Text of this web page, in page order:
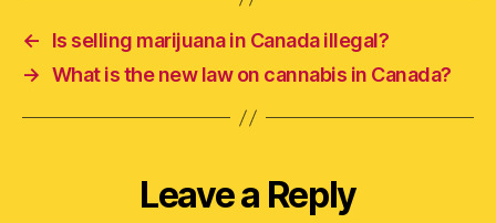
←
Is selling marijuana in Canada illegal?
→ What is the new law on cannabis in Canada?
Leave a Reply